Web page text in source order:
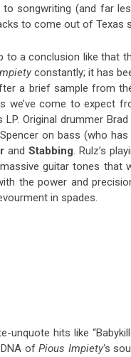
songwriting (and far
to come out of Texas
to a conclusion like that
constantly; it has
a brief sample from
we’ve come to expect
Original drummer
Spencer on bass (who
andStabbing. Rulz’s
guitar tones that
the power and
in spades.
unquote hits like
DNA ofPious Impiety‘s